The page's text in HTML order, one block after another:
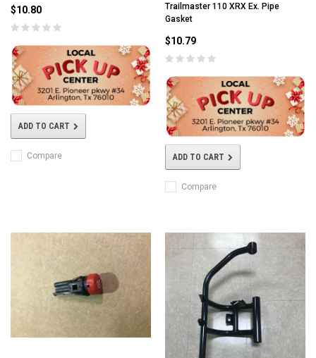
$10.80
ADD TO CART
Compare
Trailmaster 110 XRX Ex. Pipe
Gasket
$10.79
ADD TO CART
Compare